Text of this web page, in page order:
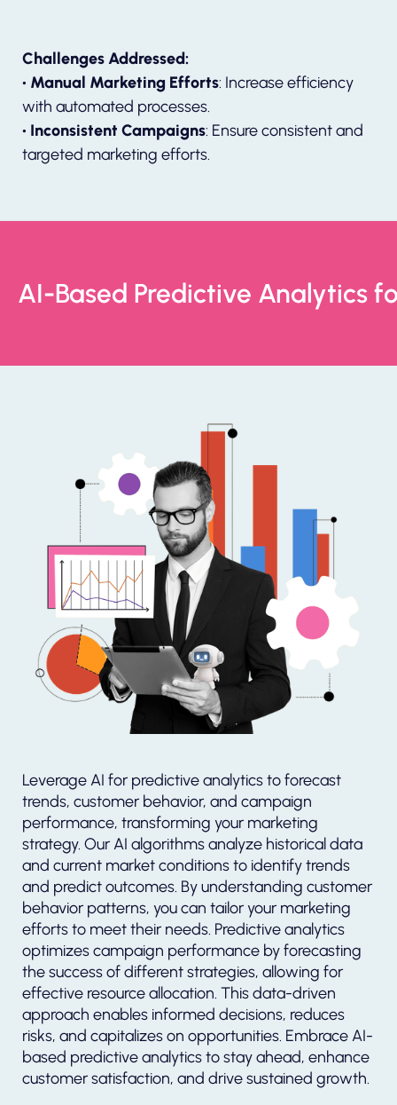
Challenges Addressed:
• Manual Marketing Efforts: Increase efficiency
with automated processes.
• Inconsistent Campaigns: Ensure consistent and
targeted marketing efforts.
AI-Based Predictive Analytics
Leverage AI for predictive analytics to forecast
trends, customer behavior, and campaign
performance, transforming your marketing
strategy. Our AI algorithms analyze historical data
and current market conditions to identify trends
and predict outcomes. By understanding customer
behavior patterns, you can tailor your marketing
efforts to meet their needs. Predictive analytics
optimizes campaign performance by forecasting
the success of different strategies, allowing for
effective resource allocation. This data-driven
approach enables informed decisions, reduces
risks, and capitalizes on opportunities. Embrace AI-
based predictive analytics to stay ahead, enhance
customer satisfaction, and drive sustained growth.